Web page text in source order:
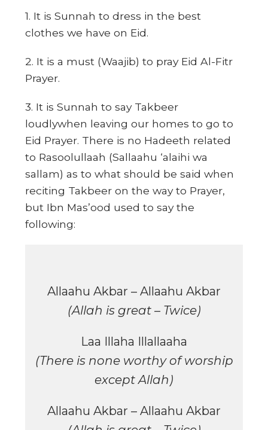
1. It is Sunnah to dress in the best
clothes we have on Eid.
2. It is a must (Waajib) to pray Eid Al-Fitr
Prayer.
3. It is Sunnah to say Takbeer
loudlywhen leaving our homes to go to
Eid Prayer. There is no Hadeeth related
to Rasoolullaah (Sallaahu ‘alaihi wa
sallam) as to what should be said when
reciting Takbeer on the way to Prayer,
but Ibn Mas’ood used to say the
following:
Allaahu Akbar – Allaahu Akbar
(Allah is great – Twice)
Laa Illaha Illallaaha
(There is none worthy of worship
except Allah)
Allaahu Akbar – Allaahu Akbar